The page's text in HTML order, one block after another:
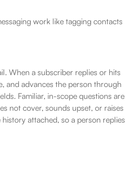
work like tagging contacts
When a subscriber replies or hits
and advances the person through
Familiar, in-scope questions are
not cover, sounds upset, or raises
attached, so a person replies